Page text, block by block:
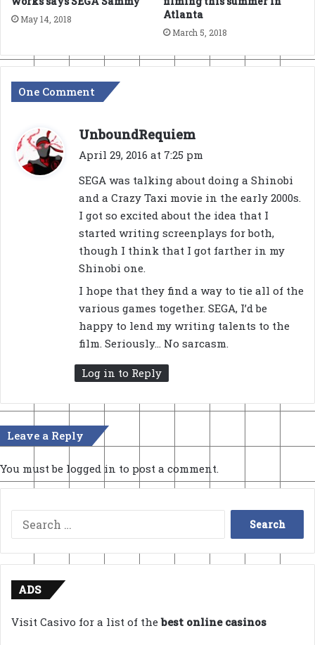
May 14, 2018
Atlanta
March 5, 2018
One Comment
UnboundRequiem
a
April 29, 2016 at 7:25 pm
SEGA was talking about doing a Shinobi
and a Crazy Taxi movie in the early 2000s.
I got so excited about the idea that I
started writing screenplays for both,
though I think that I got farther in my
Shinobi one.
I hope that they find a way to tie all of the
various games together. SEGA, I’d be
happy to lend my writing talents to the
film. Seriously… No sarcasm.
Log in to Reply
Leave a Reply
You must be logged in to post a comment.
Search
for:
ADS
Visit Casivo for a list of thebest online casinos